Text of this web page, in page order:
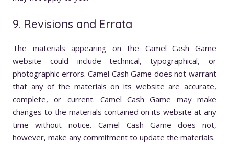
9. Revisions and Errata
The materials appearing on the Camel Cash Game
website could include technical, typographical, or
photographic errors. Camel Cash Game does not warrant
that any of the materials on its website are accurate,
complete, or current. Camel Cash Game may make
changes to the materials contained on its website at any
time without notice. Camel Cash Game does not,
however, make any commitment to update the materials.